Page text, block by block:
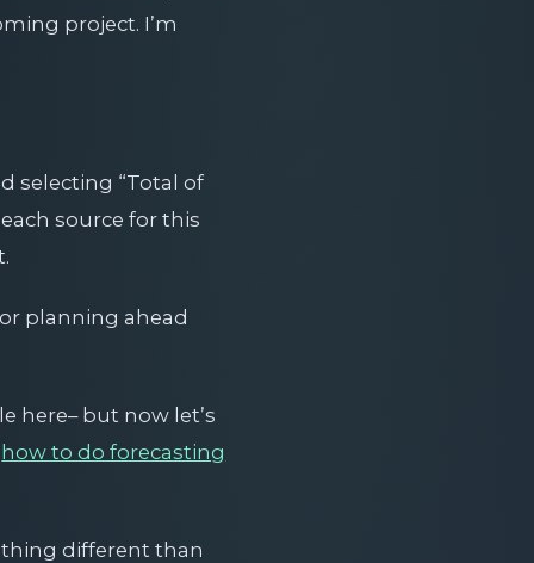
project. I’m
selecting “Total of
source for this
planning ahead
here– but now let’s
how to do forecasting
different than